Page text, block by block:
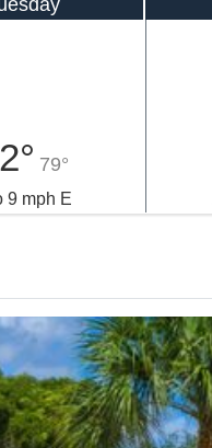
79°
9 mph E